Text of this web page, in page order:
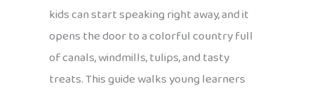
kids can start speaking right away, and it
opens the door to a colorful country full
of canals, windmills, tulips, and tasty
treats. This guide walks young learners